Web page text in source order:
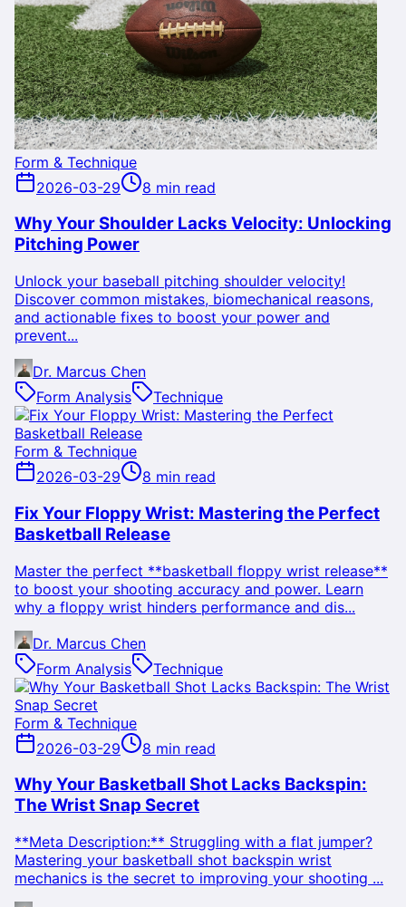
Form & Technique
2026-03-29
8 min read
Why Your Shoulder Lacks Velocity: Unlocking
Pitching Power
Unlock your baseball pitching shoulder velocity!
Discover common mistakes, biomechanical reasons,
and actionable fixes to boost your power and
prevent...
Dr. Marcus Chen
Form Analysis
Technique
Form & Technique
2026-03-29
8 min read
Fix Your Floppy Wrist: Mastering the Perfect
Basketball Release
Master the perfect **basketball floppy wrist release**
to boost your shooting accuracy and power. Learn
why a floppy wrist hinders performance and dis...
Dr. Marcus Chen
Form Analysis
Technique
Form & Technique
2026-03-29
8 min read
Why Your Basketball Shot Lacks Backspin:
The Wrist Snap Secret
**Meta Description:** Struggling with a flat jumper?
Mastering your basketball shot backspin wrist
mechanics is the secret to improving your shooting ...